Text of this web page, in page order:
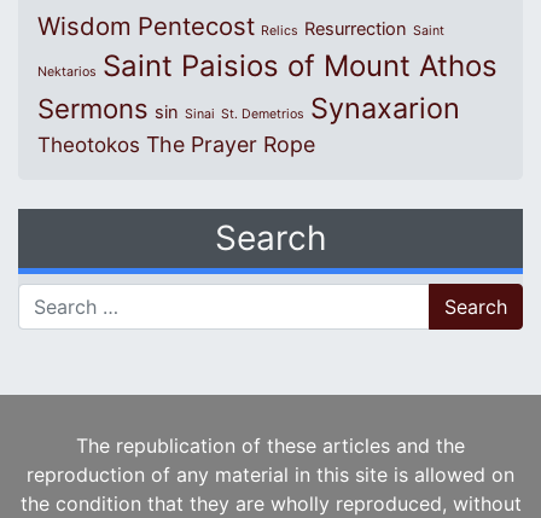
Wisdom Pentecost Relics Resurrection Saint
Nektarios Saint Paisios of Mount Athos
Sermons sin Sinai St. Demetrios Synaxarion
Theotokos The Prayer Rope
Search
Search for:
The republication of these articles and the
reproduction of any material in this site is allowed on
the condition that they are wholly reproduced, without